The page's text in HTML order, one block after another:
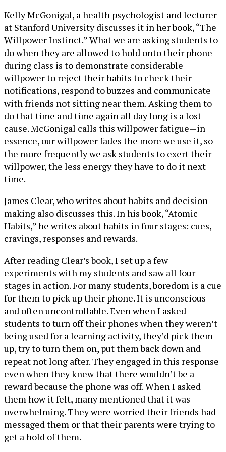
Kelly McGonigal, a health psychologist and lecturer
at Stanford University discusses it in her book, “The
Willpower Instinct.” What we are asking students to
do when they are allowed to hold onto their phone
during class is to demonstrate considerable
willpower to reject their habits to check their
notifications, respond to buzzes and communicate
with friends not sitting near them. Asking them to
do that time and time again all day long is a lost
cause. McGonigal calls this willpower fatigue—in
essence, our willpower fades the more we use it, so
the more frequently we ask students to exert their
willpower, the less energy they have to do it next
time.
James Clear, who writes about habits and decision-
making also discusses this. In his book, “Atomic
Habits,” he writes about habits in four stages: cues,
cravings, responses and rewards.
After reading Clear’s book, I set up a few
experiments with my students and saw all four
stages in action. For many students, boredom is a cue
for them to pick up their phone. It is unconscious
and often uncontrollable. Even when I asked
students to turn off their phones when they weren’t
being used for a learning activity, they’d pick them
up, try to turn them on, put them back down and
repeat not long after. They engaged in this response
even when they knew that there wouldn’t be a
reward because the phone was off. When I asked
them how it felt, many mentioned that it was
overwhelming. They were worried their friends had
messaged them or that their parents were trying to
get a hold of them.